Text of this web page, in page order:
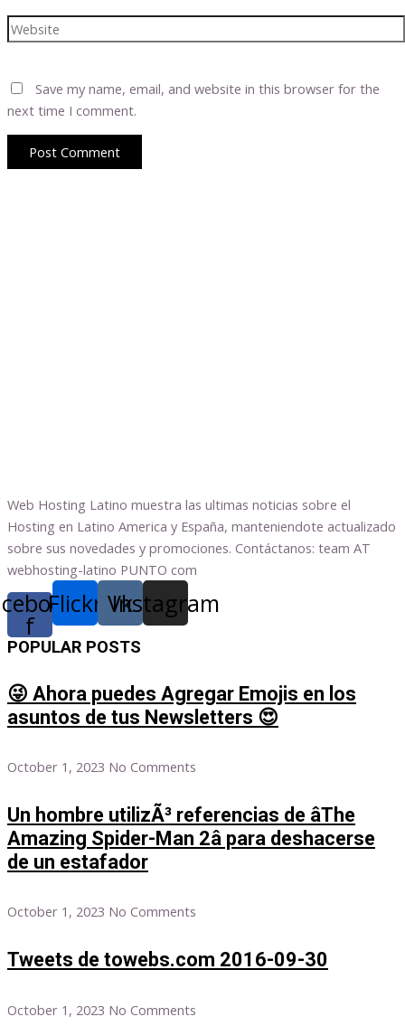
Website
Save my name, email, and website in this browser for the
next time I comment.
Web Hosting Latino muestra las ultimas noticias sobre el
Hosting en Latino America y España, manteniendote actualizado
sobre sus novedades y promociones. Contáctanos: team AT
webhosting-latino PUNTO com
f
Flickr Vk
Instagram
POPULAR POSTS
😜 Ahora puedes Agregar Emojis en los
asuntos de tus Newsletters 😍
October 1, 2023 No Comments
Un hombre utilizÃ³ referencias de âThe
Amazing Spider-Man 2â para deshacerse
de un estafador
October 1, 2023 No Comments
Tweets de towebs.com 2016-09-30
October 1, 2023 No Comments